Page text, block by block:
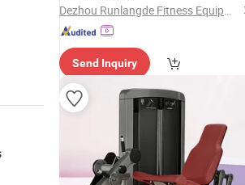
Dezhou Runlangde Fitness Equipment Co., Ltd.
Send Inquiry